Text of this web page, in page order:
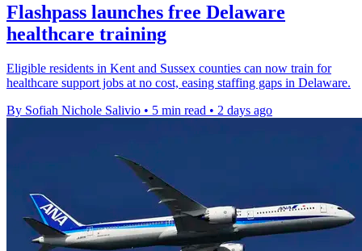
Flashpass launches free Delaware
healthcare training
Eligible residents in Kent and Sussex counties can now train for
healthcare support jobs at no cost, easing staffing gaps in Delaware.
By Sofiah Nichole Salivio • 5 min read • 2 days ago